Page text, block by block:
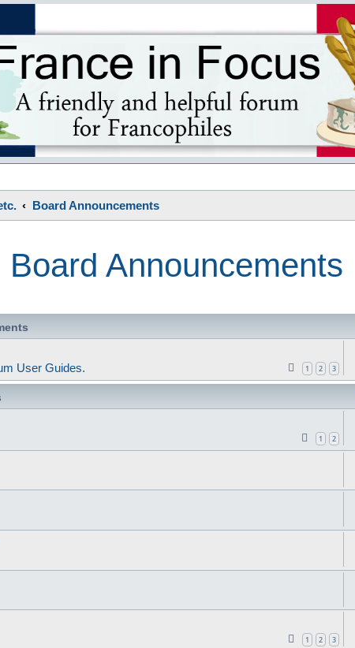
Board Announcements
Board Announcements
User Guides. 1 2 3
1 2
1 2 3